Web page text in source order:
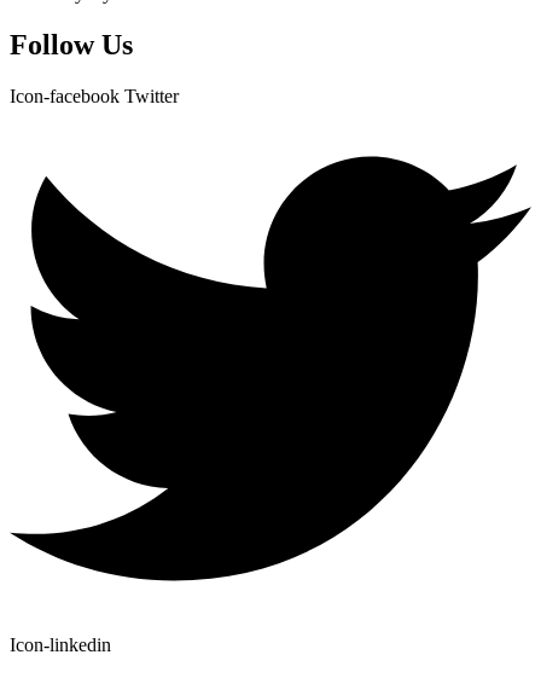
Follow Us
Icon-facebook Twitter
Icon-linkedin